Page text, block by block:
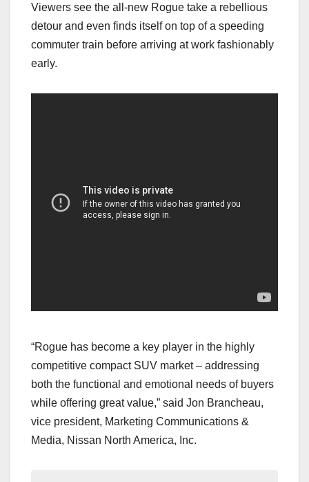
Viewers see the all-new Rogue take a rebellious
detour and even finds itself on top of a speeding
commuter train before arriving at work fashionably
early.
“Rogue has become a key player in the highly
competitive compact SUV market – addressing
both the functional and emotional needs of buyers
while offering great value,” said Jon Brancheau,
vice president, Marketing Communications &
Media, Nissan North America, Inc.